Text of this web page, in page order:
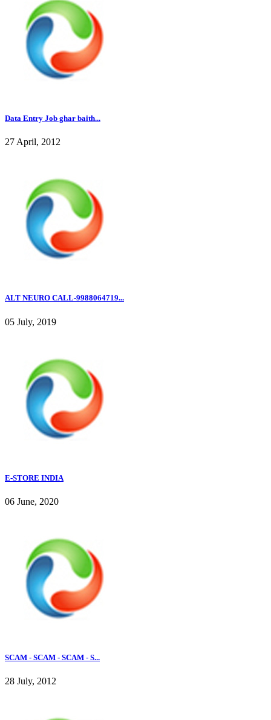
Data Entry Job ghar baith...
27 April, 2012
ALT NEURO CALL-9988064719...
05 July, 2019
E-STORE INDIA
06 June, 2020
SCAM - SCAM - SCAM - S...
28 July, 2012